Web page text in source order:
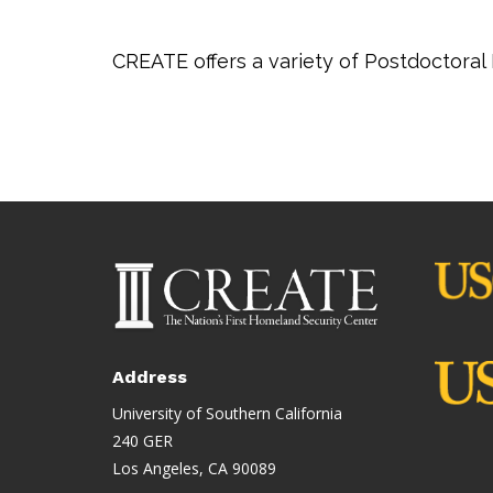
CREATE offers a variety of
Address
University of Southern California
240 GER
Los Angeles, CA 90089